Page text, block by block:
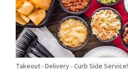
Takeout - Delivery - Curb Side Service!